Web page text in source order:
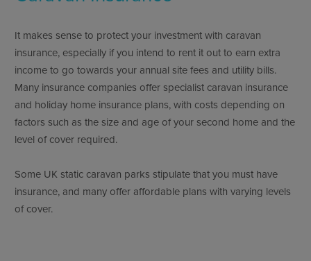
It makes sense to protect your investment with caravan
insurance, especially if you intend to rent it out to earn extra
income to go towards your annual site fees and utility bills.
Many insurance companies offer specialist caravan insurance
and holiday home insurance plans, with costs depending on
factors such as the size and age of your second home and the
level of cover required.
Some UK static caravan parks stipulate that you must have
insurance, and many offer affordable plans with varying levels
of cover.